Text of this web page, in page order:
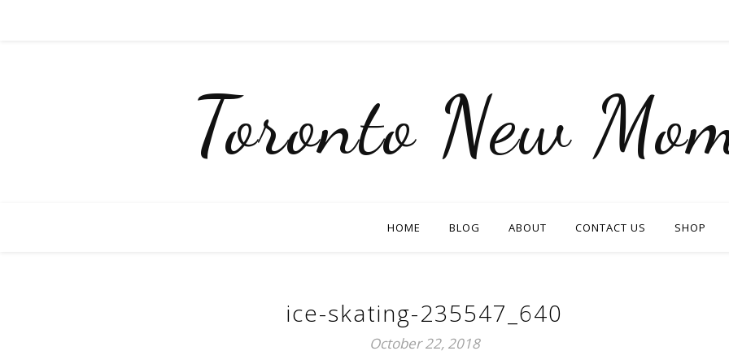
Toronto New
HOME BLOG ABOUT CONTACT US SHOP
ice-skating-235547_640
October 22, 2018